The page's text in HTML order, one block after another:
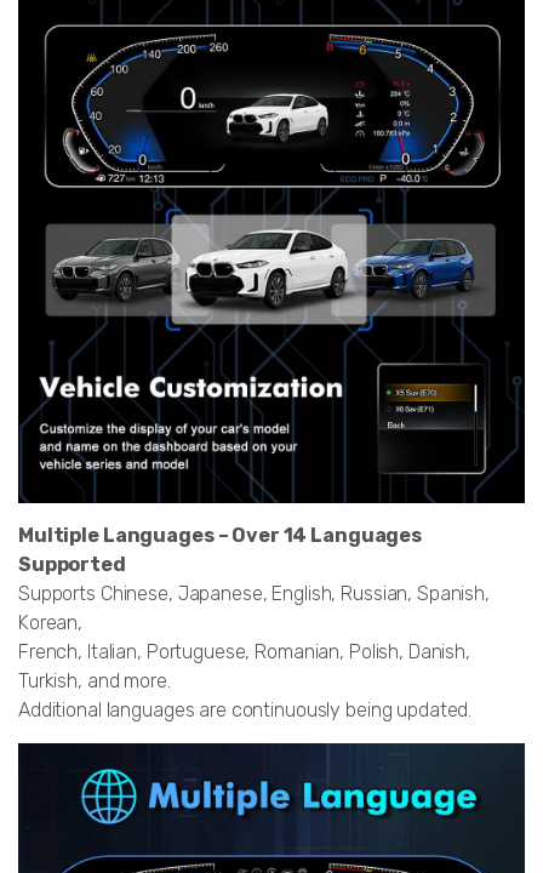
Multiple Languages – Over 14 Languages
Supported
Supports Chinese, Japanese, English, Russian, Spanish,
Korean,
French, Italian, Portuguese, Romanian, Polish, Danish,
Turkish, and more.
Additional languages are continuously being updated.